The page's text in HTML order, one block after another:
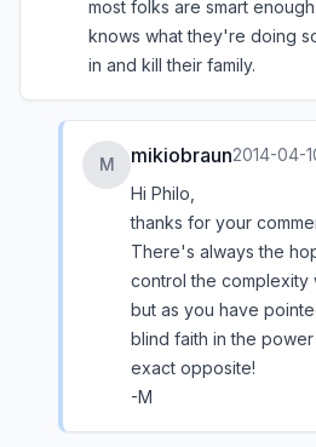
most folks are smart
knows what they're doing
in and kill their family.
M mikiobraun2014-04-
Hi Philo,
thanks for your
There's always the
control the complexity
but as you have
blind faith in the
exact opposite!
-M